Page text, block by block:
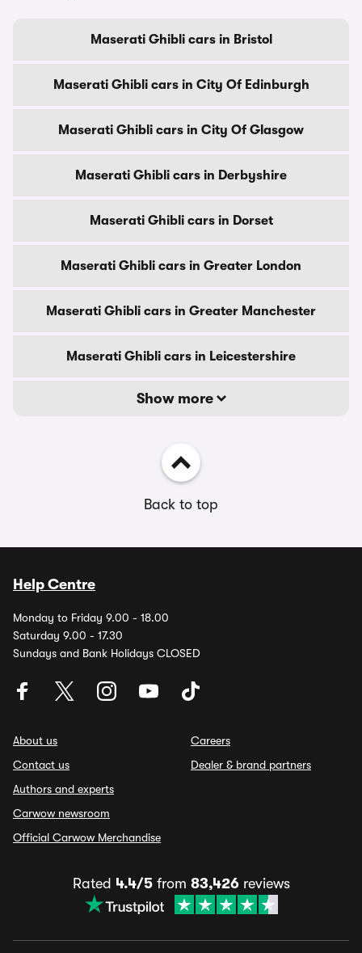
Maserati Ghibli cars in Bristol
Maserati Ghibli cars in City Of Edinburgh
Maserati Ghibli cars in City Of Glasgow
Maserati Ghibli cars in Derbyshire
Maserati Ghibli cars in Dorset
Maserati Ghibli cars in Greater London
Maserati Ghibli cars in Greater Manchester
Maserati Ghibli cars in Leicestershire
Show more
Back to top
Help Centre
Monday to Friday 9.00 - 18.00
Saturday 9.00 - 17.30
Sundays and Bank Holidays CLOSED
About us
Contact us
Authors and experts
Carwow newsroom
Official Carwow Merchandise
Careers
Dealer & brand partners
Rated 4.4/5from 83,426reviews